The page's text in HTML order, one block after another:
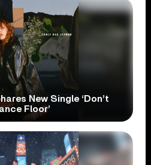
New Single ‘Don’t
Floor’